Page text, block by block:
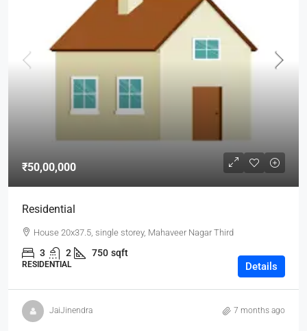
₹50,00,000
Residential
House 20x37.5, single storey, Mahaveer Nagar Third
3 2 750 sqft
RESIDENTIAL Details
JaiJinendra 7 months ago